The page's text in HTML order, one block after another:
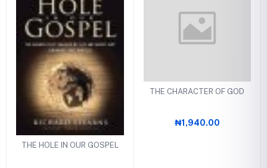
THE HOLE IN OUR GOSPEL
THE CHARACTER OF GOD
₦1,940.00